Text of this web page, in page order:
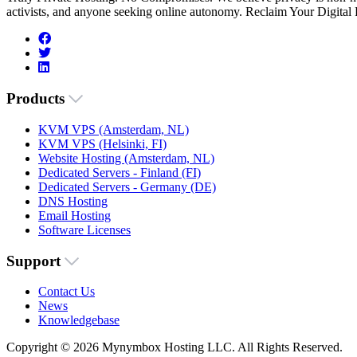
activists, and anyone seeking online autonomy. Reclaim Your Digital
Products
KVM VPS (Amsterdam, NL)
KVM VPS (Helsinki, FI)
Website Hosting (Amsterdam, NL)
Dedicated Servers - Finland (FI)
Dedicated Servers - Germany (DE)
DNS Hosting
Email Hosting
Software Licenses
Support
Contact Us
News
Knowledgebase
Copyright © 2026 Mynymbox Hosting LLC. All Rights Reserved.